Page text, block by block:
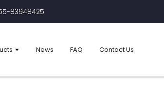
83948425
News FAQ Contact Us